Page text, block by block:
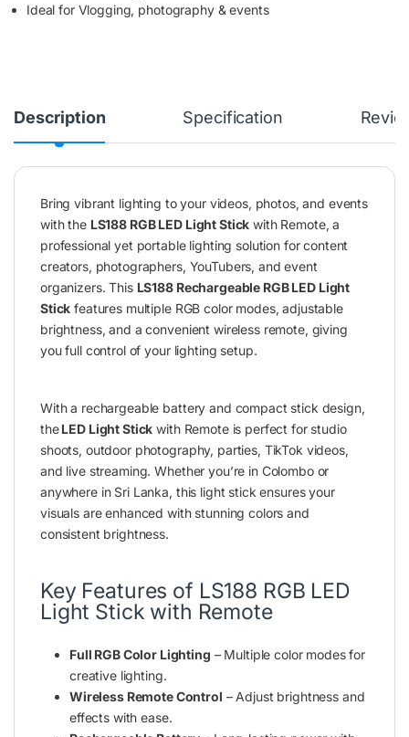
Ideal for Vlogging, photography & events
Description Specification
Bring vibrant lighting to your videos, photos, and events
with the LS188 RGB LED Light Stick with Remote, a
professional yet portable lighting solution for content
creators, photographers, YouTubers, and event
organizers. This LS188 Rechargeable RGB LED Light
Stick features multiple RGB color modes, adjustable
brightness, and a convenient wireless remote, giving
you full control of your lighting setup.
With a rechargeable battery and compact stick design,
theLED Light Stick with Remote is perfect for studio
shoots, outdoor photography, parties, TikTok videos,
and live streaming. Whether you’re in Colombo or
anywhere in Sri Lanka, this light stick ensures your
visuals are enhanced with stunning colors and
consistent brightness.
Key Features of LS188 RGB LED
Light Stick with Remote
Full RGB Color Lighting – Multiple color modes for
creative lighting.
Wireless Remote Control – Adjust brightness and
effects with ease.